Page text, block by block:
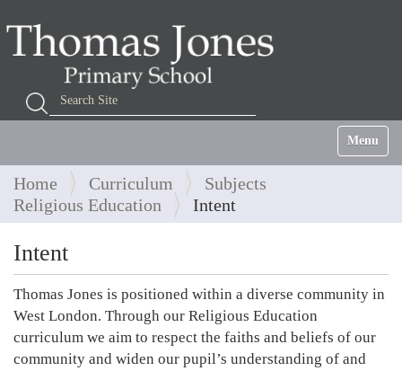
Search Site
Advanced Search…
Toggle
Home Curriculum
Subjects
Religious Education
Intent
Intent
Thomas Jones is positioned within a diverse community in
West London. Through our Religious Education
curriculum we aim to respect the faiths and beliefs of our
community and widen our pupil’s understanding of and